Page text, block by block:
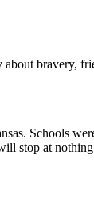
bravery,
Schools
stop at